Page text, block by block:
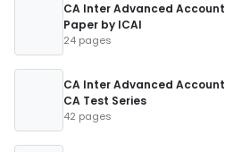
CA Inter Advanced
Paper by ICAI
24 pages
CA Inter Advanced
CA Test Series
42 pages